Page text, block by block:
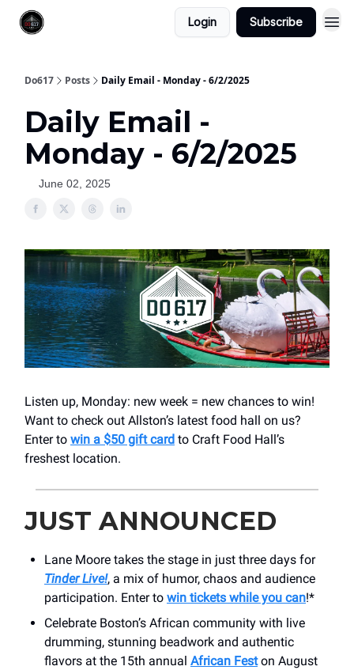
Login Subscribe
Do617 Posts Daily Email - Monday - 6/2/2025
Daily Email -
Monday - 6/2/2025
June 02, 2025
Listen up, Monday: new week = new chances to win!
Want to check out Allston’s latest food hall on us?
Enter to win a $50 gift card to Craft Food Hall’s
freshest location.
JUST ANNOUNCED
Lane Moore takes the stage in just three days for
Tinder Live!, a mix of humor, chaos and audience
participation. Enter to win tickets while you can!*
Celebrate Boston’s African community with live
drumming, stunning beadwork and authentic
flavors at the 15th annual African Feston August